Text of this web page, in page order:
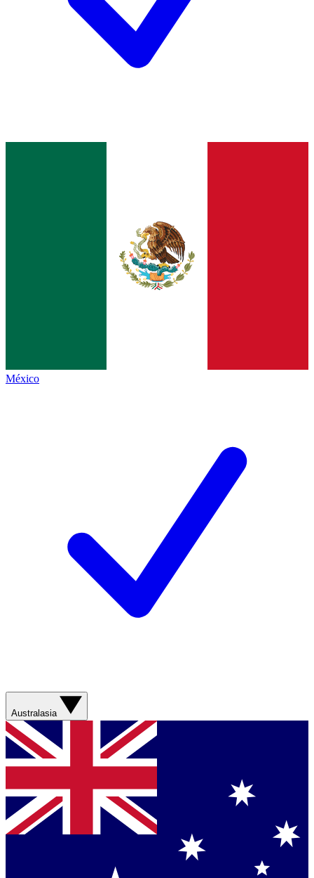
México
Australasia